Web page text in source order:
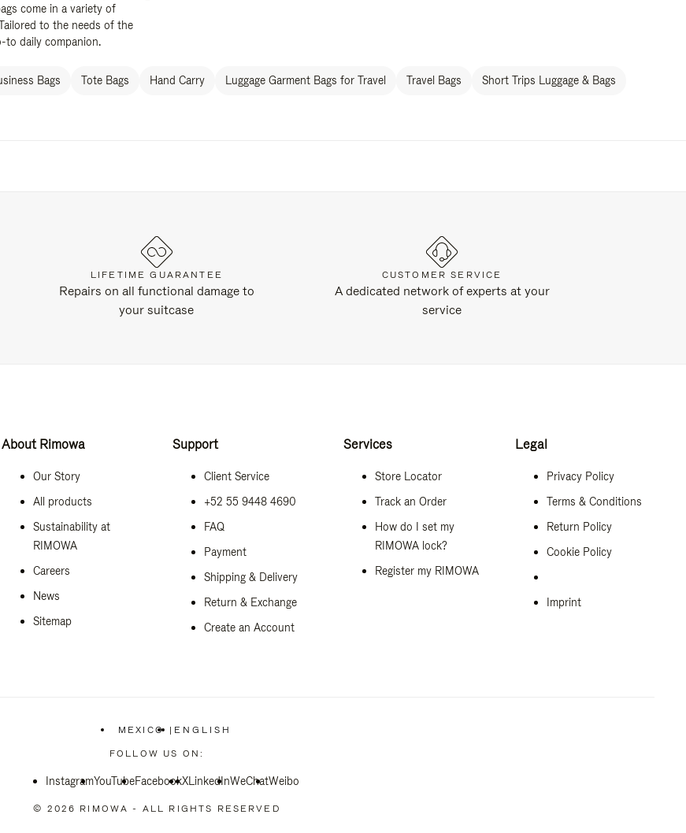
come in a variety of
to the needs of the
to daily companion.
Bags Tote Bags Hand Carry Luggage Garment Bags for Travel Travel Bags Short Trips Luggage & Bags
LIFETIME GUARANTEE
Repairs on all functional damage to
your suitcase
CUSTOMER SERVICE
A dedicated network of experts at your
service
About Rimowa
Our Story
All products
Sustainability at
RIMOWA
Careers
News
Sitemap
Support
Client Service
+52 55 9448 4690
FAQ
Payment
Shipping & Delivery
Return & Exchange
Create an Account
Services
Store Locator
Track an Order
How do I set my
RIMOWA lock?
Register my RIMOWA
Legal
Privacy Policy
Terms & Conditions
Return Policy
Cookie Policy
Imprint
MEXICO
PLEASE
SELECT
COUNTRY
| ENGLISH
FOLLOW US ON:
InstagramYouTubeFacebookXLinkedInWeChatWeibo
© 2026 RIMOWA - ALL RIGHTS RESERVED